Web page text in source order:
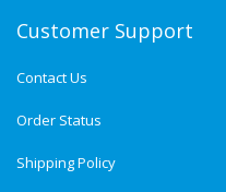
Customer Support
Contact Us
Order Status
Shipping Policy